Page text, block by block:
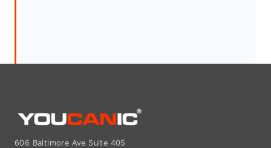
606 Baltimore Ave Suite 405